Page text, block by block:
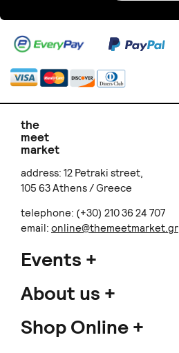
the
meet
market
address: 12 Petraki street,
105 63 Athens / Greece
telephone: (+30) 210 36 24 707
email: online@themeetmarket.gr
Events
About us
Shop Online